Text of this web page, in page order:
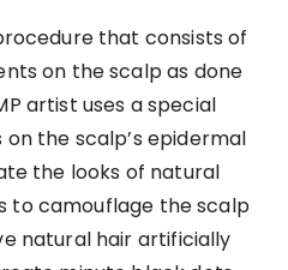
that consists of
on the scalp as done
artist uses a special
the scalp’s epidermal
the looks of natural
to camouflage the scalp
natural hair artificially